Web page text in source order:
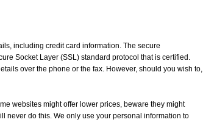
including credit card information. The secure
Socket Layer (SSL) standard protocol that is certified.
over the phone or the fax. However, should you wish to,
websites might offer lower prices, beware they might
never do this. We only use your personal information to